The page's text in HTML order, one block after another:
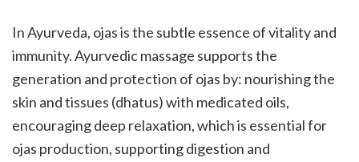
In Ayurveda, ojas is the subtle essence of vitality and
immunity. Ayurvedic massage supports the
generation and protection of ojas by: nourishing the
skin and tissues (dhatus) with medicated oils,
encouraging deep relaxation, which is essential for
ojas production, supporting digestion and